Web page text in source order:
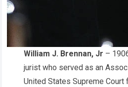
William J. Brennan, Jr –
jurist who served as an
United States Supreme Court